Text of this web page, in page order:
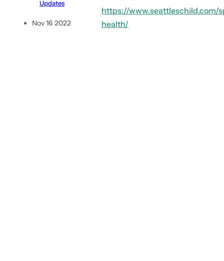
.
.
Updates
Nov 16 2022
https://www.seattleschild.com/
health/